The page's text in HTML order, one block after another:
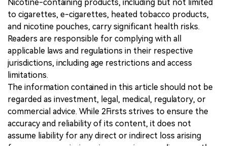
Nicotine-containing products, including but not limited
to cigarettes, e-cigarettes, heated tobacco products,
and nicotine pouches, carry significant health risks.
Readers are responsible for complying with all
applicable laws and regulations in their respective
jurisdictions, including age restrictions and access
limitations.
The information contained in this article should not be
regarded as investment, legal, medical, regulatory, or
commercial advice. While 2Firsts strives to ensure the
accuracy and reliability of its content, it does not
assume liability for any direct or indirect loss arising